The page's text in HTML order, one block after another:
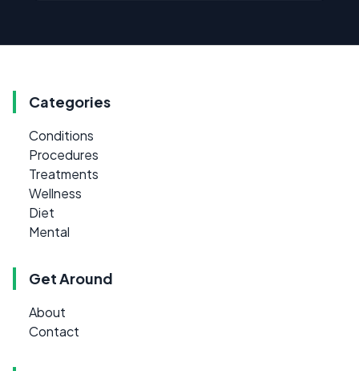
Categories
Conditions
Procedures
Treatments
Wellness
Diet
Mental
Get Around
About
Contact